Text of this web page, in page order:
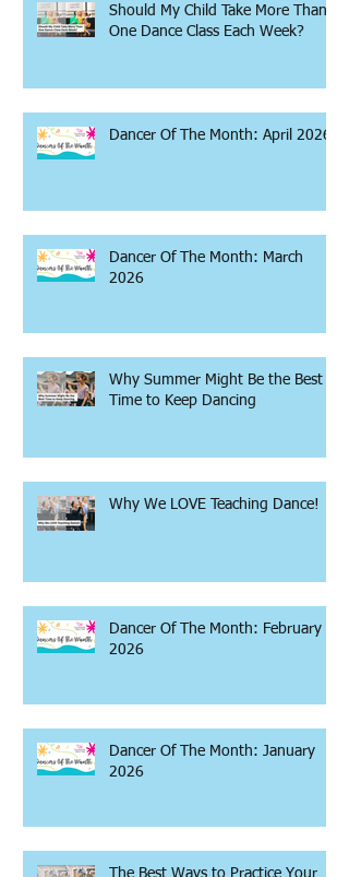
Should My Child Take More Than
One Dance Class Each Week?
Dancer Of The Month: April 2026
Dancer Of The Month: March
2026
Why Summer Might Be the Best
Time to Keep Dancing
Why We LOVE Teaching Dance!
Dancer Of The Month: February
2026
Dancer Of The Month: January
2026